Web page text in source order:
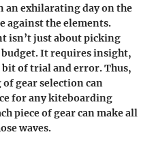
an exhilarating day on the
against the elements.
isn’t just about picking
It requires insight,
bit of trial and error. Thus,
gear selection can
for any kiteboarding
piece of gear can make all
waves.